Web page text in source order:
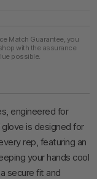
Match Guarantee, you
with the assurance
possible.
engineered for
is designed for
rep, featuring an
your hands cool
secure fit and